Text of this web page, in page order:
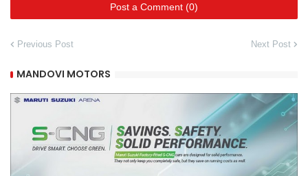
Post a Comment (0)
Previous Post Next Post
MANDOVI MOTORS